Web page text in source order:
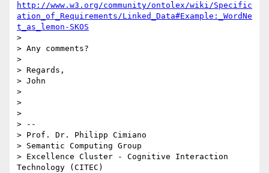
http://www.w3.org/community/ontolex/wiki/Specific
ation_of_Requirements/Linked_Data#Example:_WordNe
t_as_lemon-SKOS
>
> Any comments?
>
> Regards,
> John
>
>
>
> --
> Prof. Dr. Philipp Cimiano
> Semantic Computing Group
> Excellence Cluster - Cognitive Interaction
Technology (CITEC)